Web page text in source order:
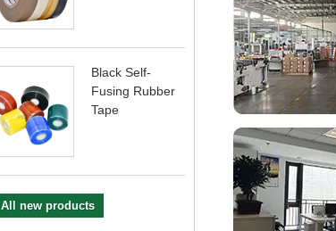
Black Self-
Fusing Rubber
Tape
All new products